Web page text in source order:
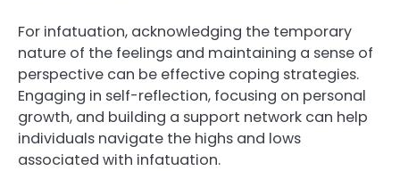
For infatuation, acknowledging the temporary
nature of the feelings and maintaining a sense of
perspective can be effective coping strategies.
Engaging in self-reflection, focusing on personal
growth, and building a support network can help
individuals navigate the highs and lows
associated with infatuation.